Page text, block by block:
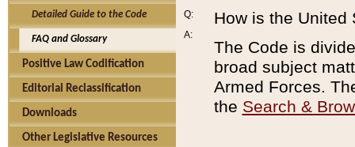
Detailed Guide to the Code
FAQ and Glossary
Positive Law Codification
Editorial Reclassification
Downloads
Other Legislative Resources
Q:
A:
How is the United
The Code is
broad subject
Armed Forces.
the Search &